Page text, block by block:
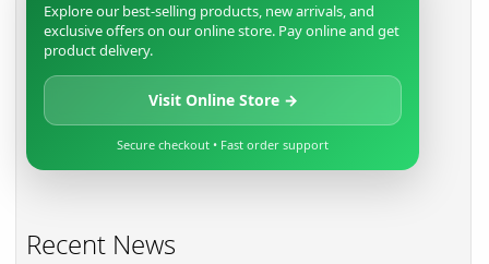
Explore our best-selling products, new arrivals, and
exclusive offers on our online store. Pay online and get
product delivery.
Visit Online Store →
Secure checkout • Fast order support
Recent News